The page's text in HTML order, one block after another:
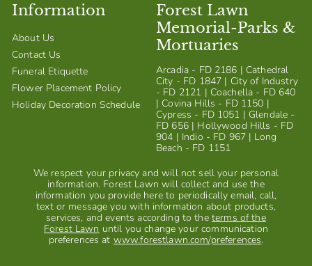
Information
About Us
Contact Us
Funeral Etiquette
Flower Placement Policy
Holiday Decoration Schedule
Forest Lawn
Memorial-Parks &
Mortuaries
Arcadia - FD 2186 | Cathedral
City - FD 1847 | City of Industry
- FD 2121 | Coachella - FD 640
| Covina Hills - FD 1150 |
Cypress - FD 1051 | Glendale -
FD 656 | Hollywood Hills - FD
904 | Indio - FD 967 | Long
Beach - FD 1151
We respect your privacy and will not sell your personal
information. Forest Lawn will collect and use the
information you provide here to periodically email, call,
text or message you with information about products,
services, and events according to the terms of the
Forest Lawn until you change your communication
preferences at www.forestlawn.com/preferences.